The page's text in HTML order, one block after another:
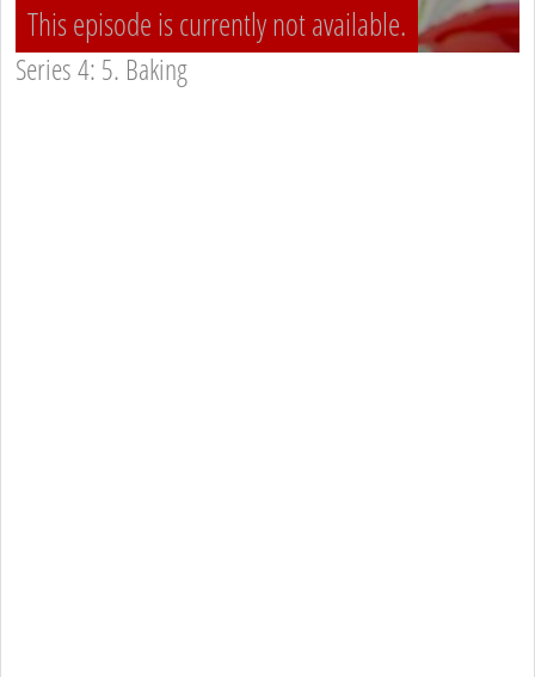
This episode is currently not available.
Series 4: 5. Baking